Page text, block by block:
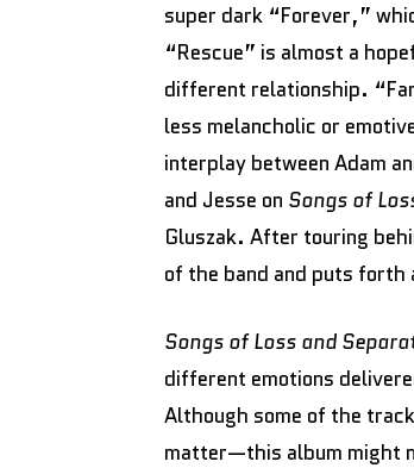
super dark “Forever,”
“Rescue” is almost a
different relationship.
less melancholic or
interplay between Adam
and Jesse on Songs of
Gluszak. After touring
of the band and puts
Songs of Loss and
different emotions
Although some of the
matter—this album might